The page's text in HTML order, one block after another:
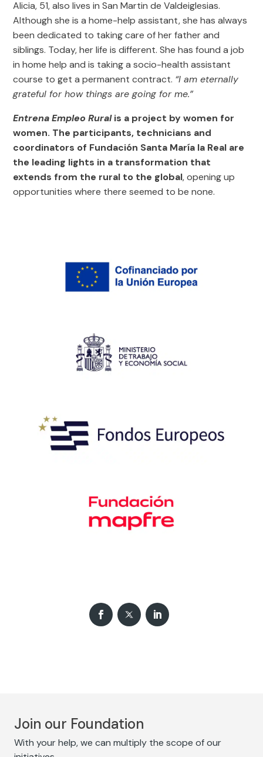
Alicia, 51, also lives in San Martin de Valdeiglesias.
Although she is a home-help assistant, she has always
been dedicated to taking care of her father and
siblings. Today, her life is different. She has found a job
in home help and is taking a socio-health assistant
course to get a permanent contract. “I am eternally
grateful for how things are going for me.”
Entrena Empleo Ruralis a project by women for
women. The participants, technicians and
coordinators of Fundación Santa María la Real are
the leading lights in a transformation that
extends from the rural to the global, opening up
opportunities where there seemed to be none.
Join our Foundation
With your help, we can multiply the scope of our